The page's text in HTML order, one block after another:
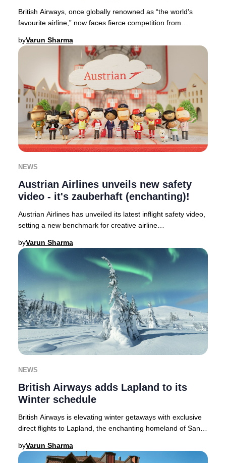
British Airways, once globally renowned as “the world's
favourite airline,” now faces fierce competition from
byVarun Sharma
NEWS
Austrian Airlines unveils new safety
video - it's zauberhaft (enchanting)!
Austrian Airlines has unveiled its latest inflight safety video,
setting a new benchmark for creative airline
byVarun Sharma
NEWS
British Airways adds Lapland to its
Winter schedule
British Airways is elevating winter getaways with exclusive
direct flights to Lapland, the enchanting homeland of Santa
byVarun Sharma